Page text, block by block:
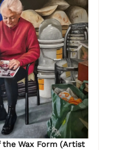
Wax Form (Artist